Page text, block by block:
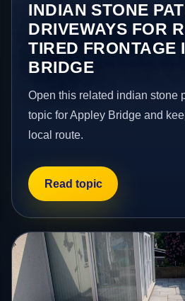
INDIAN STONE
DRIVEWAYS FOR
TIRED FRONTAGE
BRIDGE
Open this related indian stone
topic for Appley Bridge and
local route.
Read topic